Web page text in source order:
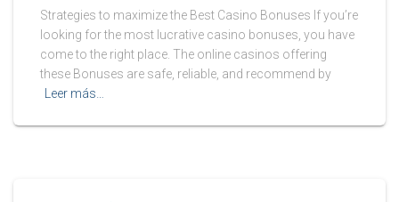
Strategies to maximize the Best Casino Bonuses If you’re
looking for the most lucrative casino bonuses, you have
come to the right place. The online casinos offering
these Bonuses are safe, reliable, and recommend by
Leer más…